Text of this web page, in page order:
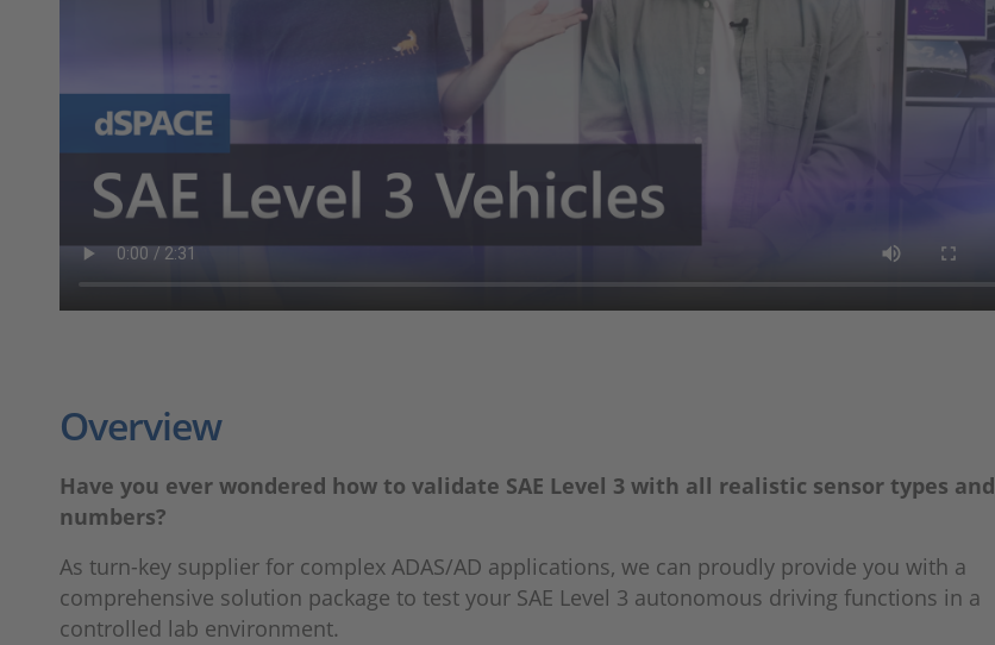
Overview
Have you ever wondered how to validate SAE Level 3 with all realistic sensor types and
numbers?
As turn-key supplier for complex ADAS/AD applications, we can proudly provide you with a
comprehensive solution package to test your SAE Level 3 autonomous driving functions in a
controlled lab environment.